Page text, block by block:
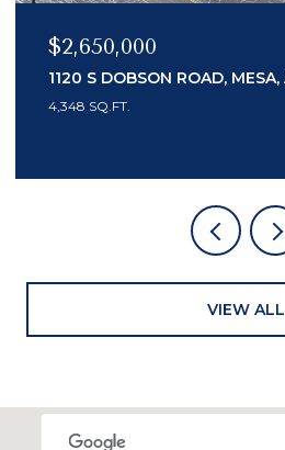
$2,650,000
1120 S DOBSON ROAD,
4,348 SQ.FT.
VIEW ALL